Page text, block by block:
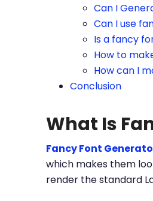
Can I
Can I use
Is a fancy
How to
How can I
Conclusion
What Is
Fancy Font
which makes them
render the standard